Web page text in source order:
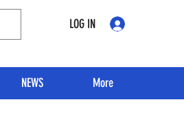
LOG IN
NEWS More